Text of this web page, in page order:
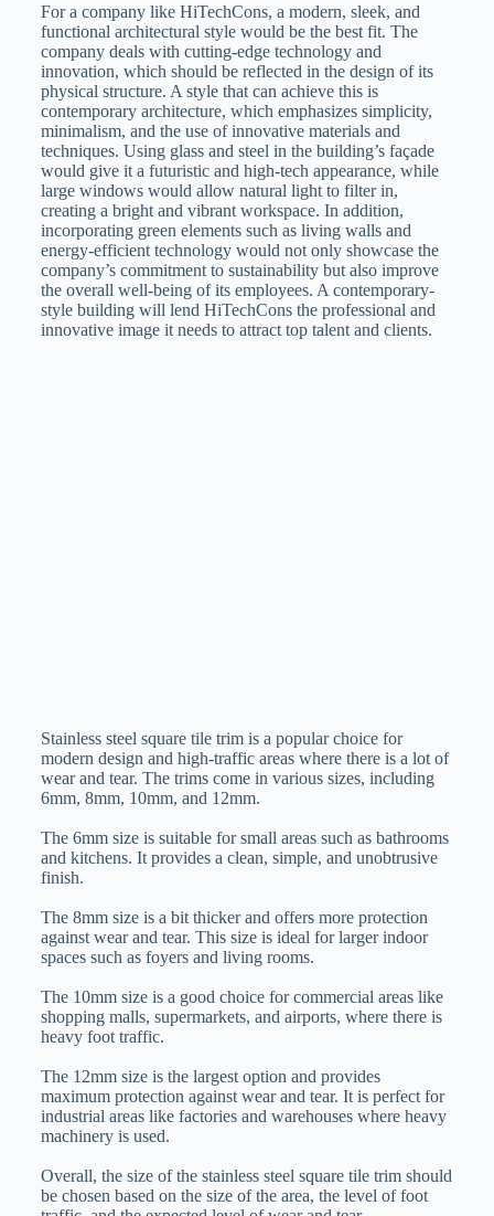
For a company like HiTechCons, a modern, sleek, and
functional architectural style would be the best fit. The
company deals with cutting-edge technology and
innovation, which should be reflected in the design of its
physical structure. A style that can achieve this is
contemporary architecture, which emphasizes simplicity,
minimalism, and the use of innovative materials and
techniques. Using glass and steel in the building’s façade
would give it a futuristic and high-tech appearance, while
large windows would allow natural light to filter in,
creating a bright and vibrant workspace. In addition,
incorporating green elements such as living walls and
energy-efficient technology would not only showcase the
company’s commitment to sustainability but also improve
the overall well-being of its employees. A contemporary-
style building will lend HiTechCons the professional and
innovative image it needs to attract top talent and clients.
Stainless steel square tile trim is a popular choice for
modern design and high-traffic areas where there is a lot of
wear and tear. The trims come in various sizes, including
6mm, 8mm, 10mm, and 12mm.
The 6mm size is suitable for small areas such as bathrooms
and kitchens. It provides a clean, simple, and unobtrusive
finish.
The 8mm size is a bit thicker and offers more protection
against wear and tear. This size is ideal for larger indoor
spaces such as foyers and living rooms.
The 10mm size is a good choice for commercial areas like
shopping malls, supermarkets, and airports, where there is
heavy foot traffic.
The 12mm size is the largest option and provides
maximum protection against wear and tear. It is perfect for
industrial areas like factories and warehouses where heavy
machinery is used.
Overall, the size of the stainless steel square tile trim should
be chosen based on the size of the area, the level of foot